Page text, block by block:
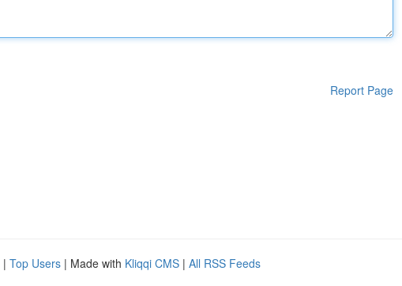
Report Page
| Top Users | Made with Kliqqi CMS | All RSS Feeds